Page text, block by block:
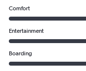
Comfort
Entertainment
Boarding